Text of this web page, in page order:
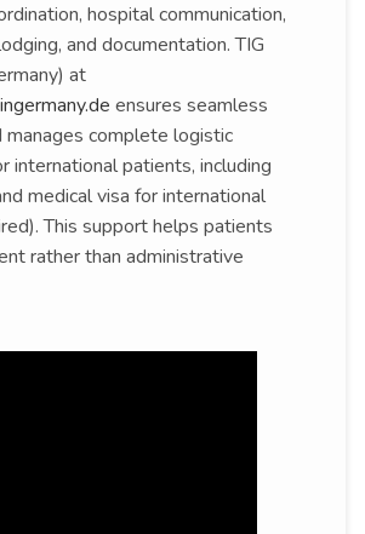
hospital communication,
and documentation. TIG
at
ensures seamless
manages complete logistic
international patients, including
medical visa for international
This support helps patients
rather than administrative